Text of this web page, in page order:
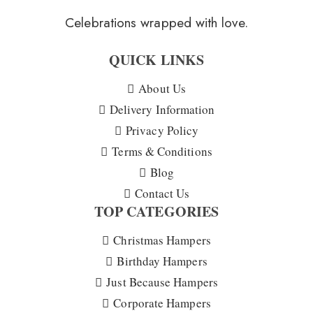
Celebrations wrapped with love.
QUICK LINKS
About Us
Delivery Information
Privacy Policy
Terms & Conditions
Blog
Contact Us
TOP CATEGORIES
Christmas Hampers
Birthday Hampers
Just Because Hampers
Corporate Hampers